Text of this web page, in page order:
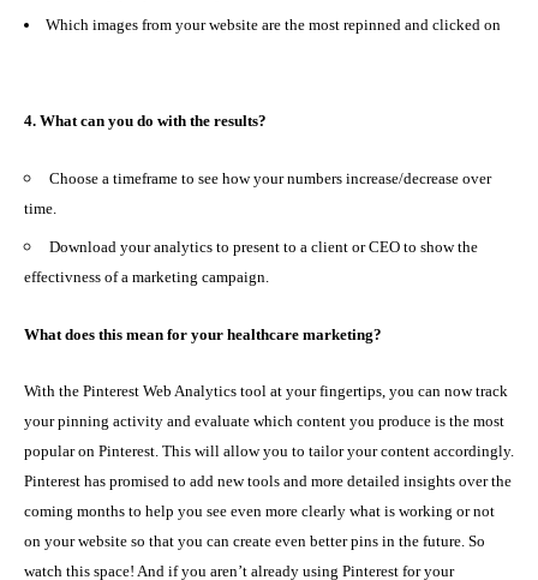
Which images from your website are the most repinned and clicked on
4. What can you do with the results?
Choose a timeframe to see how your numbers increase/decrease over
time.
Download your analytics to present to a client or CEO to show the
effectivness of a marketing campaign.
What does this mean for your healthcare marketing?
With the Pinterest Web Analytics tool at your fingertips, you can now track
your pinning activity and evaluate which content you produce is the most
popular on Pinterest. This will allow you to tailor your content accordingly.
Pinterest has promised to add new tools and more detailed insights over the
coming months to help you see even more clearly what is working or not
on your website so that you can create even better pins in the future. So
watch this space! And if you aren’t already using Pinterest for your